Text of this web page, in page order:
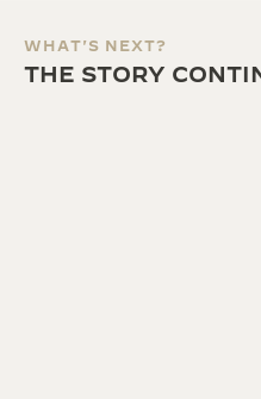
WHAT'S NEXT?
THE STORY